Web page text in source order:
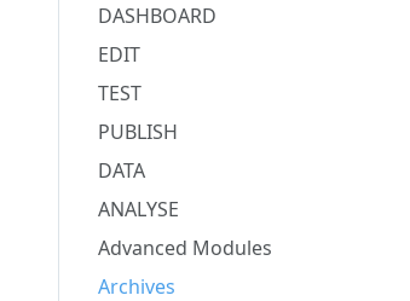
DASHBOARD
EDIT
TEST
PUBLISH
DATA
ANALYSE
Advanced Modules
Archives